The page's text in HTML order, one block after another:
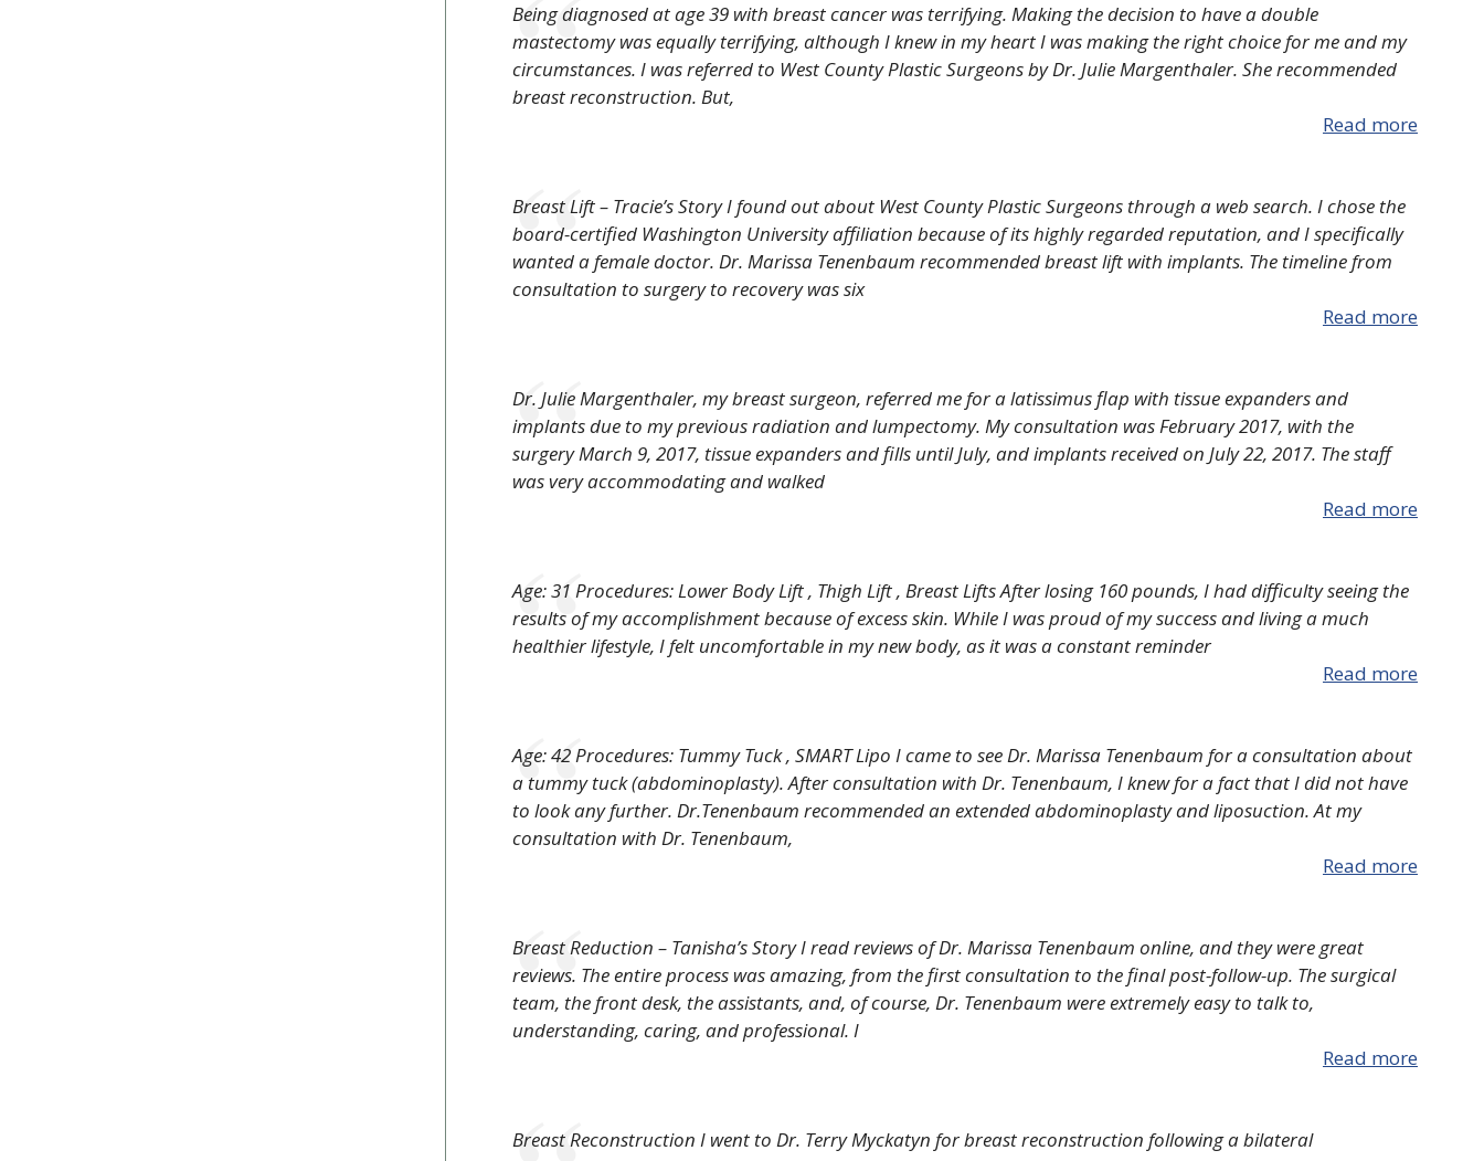
Being diagnosed at age 39 with breast cancer was terrifying. Making the decision to have a double
mastectomy was equally terrifying, although I knew in my heart I was making the right choice for me and my
circumstances. I was referred to West County Plastic Surgeons by Dr. Julie Margenthaler. She recommended
breast reconstruction. But,
Read more
Breast Lift – Tracie’s Story I found out about West County Plastic Surgeons through a web search. I chose the
board-certified Washington University affiliation because of its highly regarded reputation, and I specifically
wanted a female doctor. Dr. Marissa Tenenbaum recommended breast lift with implants. The timeline from
consultation to surgery to recovery was six
Read more
Dr. Julie Margenthaler, my breast surgeon, referred me for a latissimus flap with tissue expanders and
implants due to my previous radiation and lumpectomy. My consultation was February 2017, with the
surgery March 9, 2017, tissue expanders and fills until July, and implants received on July 22, 2017. The staff
was very accommodating and walked
Read more
Age: 31 Procedures: Lower Body Lift , Thigh Lift , Breast Lifts After losing 160 pounds, I had difficulty seeing the
results of my accomplishment because of excess skin. While I was proud of my success and living a much
healthier lifestyle, I felt uncomfortable in my new body, as it was a constant reminder
Read more
Age: 42 Procedures: Tummy Tuck , SMART Lipo I came to see Dr. Marissa Tenenbaum for a consultation about
a tummy tuck (abdominoplasty). After consultation with Dr. Tenenbaum, I knew for a fact that I did not have
to look any further. Dr.Tenenbaum recommended an extended abdominoplasty and liposuction. At my
consultation with Dr. Tenenbaum,
Read more
Breast Reduction – Tanisha’s Story I read reviews of Dr. Marissa Tenenbaum online, and they were great
reviews. The entire process was amazing, from the first consultation to the final post-follow-up. The surgical
team, the front desk, the assistants, and, of course, Dr. Tenenbaum were extremely easy to talk to,
understanding, caring, and professional. I
Read more
Breast Reconstruction I went to Dr. Terry Myckatyn for breast reconstruction following a bilateral